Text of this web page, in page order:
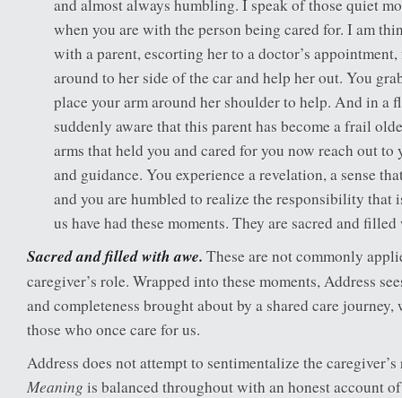
and almost always humbling. I speak of those quiet
when you are with the person being cared for. I am
with a parent, escorting her to a doctor’s
around to her side of the car and help her out. You
place your arm around her shoulder to help. And in a
suddenly aware that this parent has become a frail
arms that held you and cared for you now reach out
and guidance. You experience a revelation, a sense
and you are humbled to realize the responsibility that
us have had these moments. They are sacred and
Sacred and filled with awe. These are not commonly
caregiver’s role. Wrapped into these moments, Address
and completeness brought about by a shared care
those who once care for us.
Address does not attempt to sentimentalize the caregiver’s
Meaningis balanced throughout with an honest account